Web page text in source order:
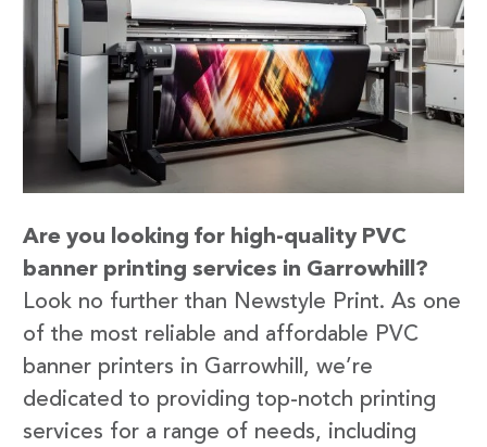
Are you looking for high-quality PVC
banner printing services in Garrowhill?
Look no further than Newstyle Print. As one
of the most reliable and affordable PVC
banner printers in Garrowhill, we’re
dedicated to providing top-notch printing
services for a range of needs, including